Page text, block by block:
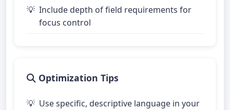
Include depth of field requirements for
focus control
Optimization Tips
Use specific, descriptive language in your